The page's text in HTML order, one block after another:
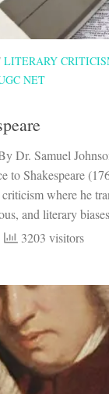
LITERARY
NET
Dr. Samuel
to Shakespeare
where he
and literary
3203 visitors